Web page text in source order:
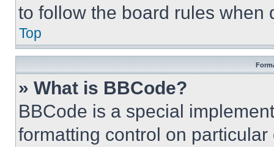
to follow the board rules when
Top
» What is BBCode?
BBCode is a special
formatting control on